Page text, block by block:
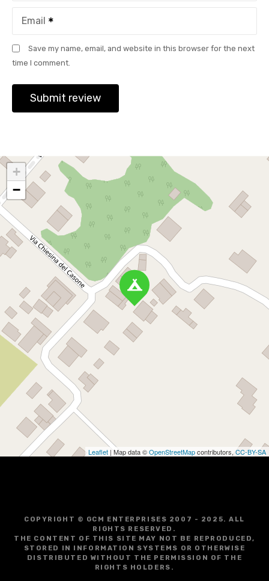
Email
Save my name, email, and website in this browser for the next
time I comment.
+
−
Leaflet | Map data ©OpenStreetMapcontributors,CC-BY-SA
COPYRIGHT © GCM ENTERPRISES 2007 - 2025. ALL
RIGHTS RESERVED.
THE CONTENT OF THIS SITE MAY NOT BE REPRODUCED,
STORED IN INFORMATION SYSTEMS OR OTHERWISE
DISTRIBUTED WITHOUT THE PERMISSION OF THE
RIGHTS HOLDERS.